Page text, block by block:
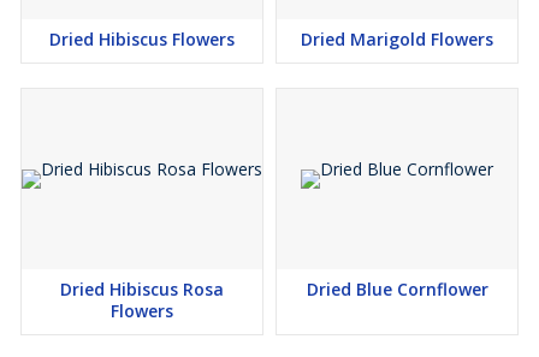
Dried Hibiscus Flowers Dried Marigold Flowers
Dried Hibiscus Rosa
Flowers
Dried Blue Cornflower